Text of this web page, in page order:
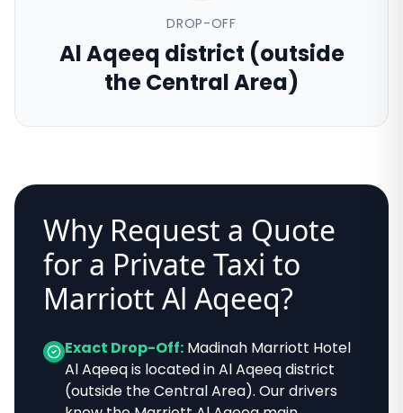
DROP-OFF
Al Aqeeq district (outside
the Central Area)
Why Request a Quote
for a Private Taxi to
Marriott Al Aqeeq?
Exact Drop-Off: Madinah Marriott Hotel
Al Aqeeqis located inAl Aqeeq district
(outside the Central Area). Our drivers